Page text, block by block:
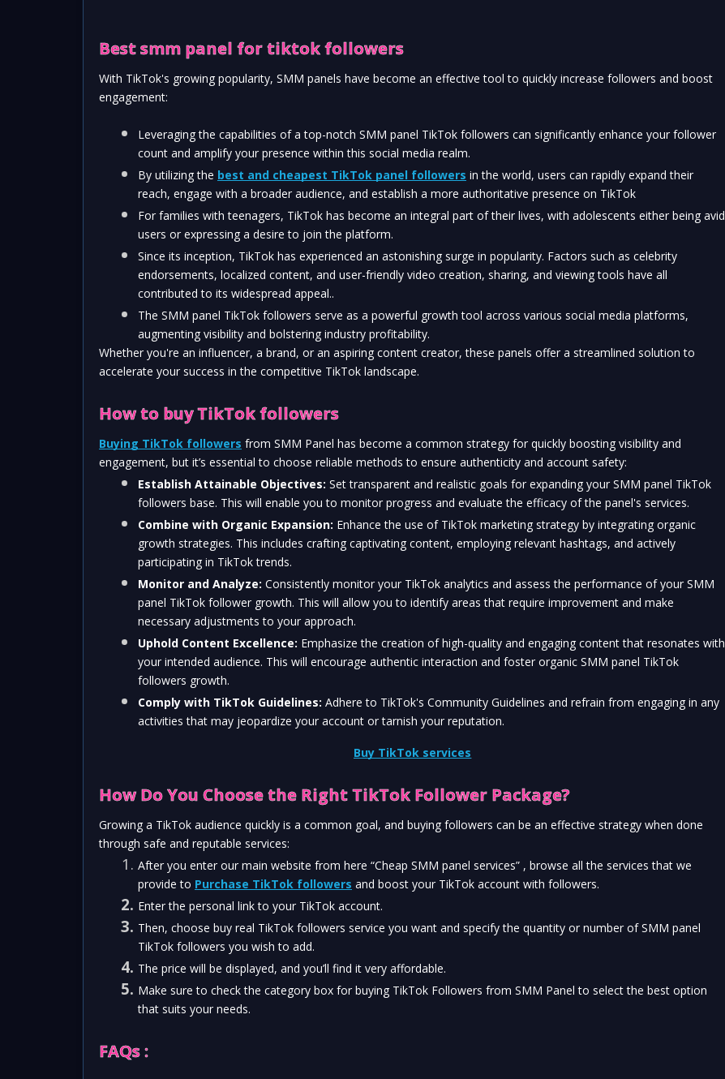
Best smm panel for tiktok followers
With TikTok's growing popularity, SMM panels have become an effective tool to quickly increase followers and boost
engagement:
Leveraging the capabilities of a top-notch SMM panel TikTok followers can significantly enhance your follower
count and amplify your presence within this social media realm.
By utilizing the best and cheapest TikTok panel followers in the world, users can rapidly expand their
reach, engage with a broader audience, and establish a more authoritative presence on TikTok
For families with teenagers, TikTok has become an integral part of their lives, with adolescents either being avid
users or expressing a desire to join the platform.
Since its inception, TikTok has experienced an astonishing surge in popularity. Factors such as celebrity
endorsements, localized content, and user-friendly video creation, sharing, and viewing tools have all
contributed to its widespread appeal..
The SMM panel TikTok followers serve as a powerful growth tool across various social media platforms,
augmenting visibility and bolstering industry profitability.
Whether you're an influencer, a brand, or an aspiring content creator, these panels offer a streamlined solution to
accelerate your success in the competitive TikTok landscape.
How to buy TikTok followers
Buying TikTok followers from SMM Panel has become a common strategy for quickly boosting visibility and
engagement, but it’s essential to choose reliable methods to ensure authenticity and account safety:
Establish Attainable Objectives: Set transparent and realistic goals for expanding your SMM panel TikTok
followers base. This will enable you to monitor progress and evaluate the efficacy of the panel's services.
Combine with Organic Expansion: Enhance the use of TikTok marketing strategy by integrating organic
growth strategies. This includes crafting captivating content, employing relevant hashtags, and actively
participating in TikTok trends.
Monitor and Analyze: Consistently monitor your TikTok analytics and assess the performance of your SMM
panel TikTok follower growth. This will allow you to identify areas that require improvement and make
necessary adjustments to your approach.
Uphold Content Excellence: Emphasize the creation of high-quality and engaging content that resonates with
your intended audience. This will encourage authentic interaction and foster organic SMM panel TikTok
followers growth.
Comply with TikTok Guidelines: Adhere to TikTok's Community Guidelines and refrain from engaging in any
activities that may jeopardize your account or tarnish your reputation.
Buy TikTok services
How Do You Choose the Right TikTok Follower Package?
Growing a TikTok audience quickly is a common goal, and buying followers can be an effective strategy when done
through safe and reputable services:
After you enter our main website from here “Cheap SMM panel services” , browse all the services that we
provide to Purchase TikTok followers and boost your TikTok account with followers.
Enter the personal link to your TikTok account.
Then, choose buy real TikTok followers service you want and specify the quantity or number of SMM panel
TikTok followers you wish to add.
The price will be displayed, and you’ll find it very affordable.
Make sure to check the category box for buying TikTok Followers from SMM Panel to select the best option
that suits your needs.
FAQs :